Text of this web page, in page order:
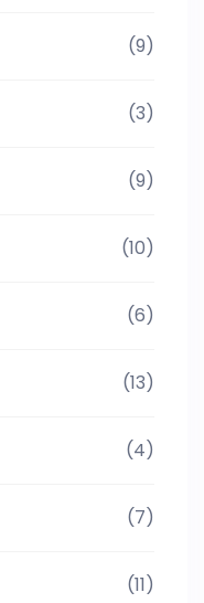
(9)
(3)
(9)
(10)
(6)
(13)
(4)
(7)
(11)